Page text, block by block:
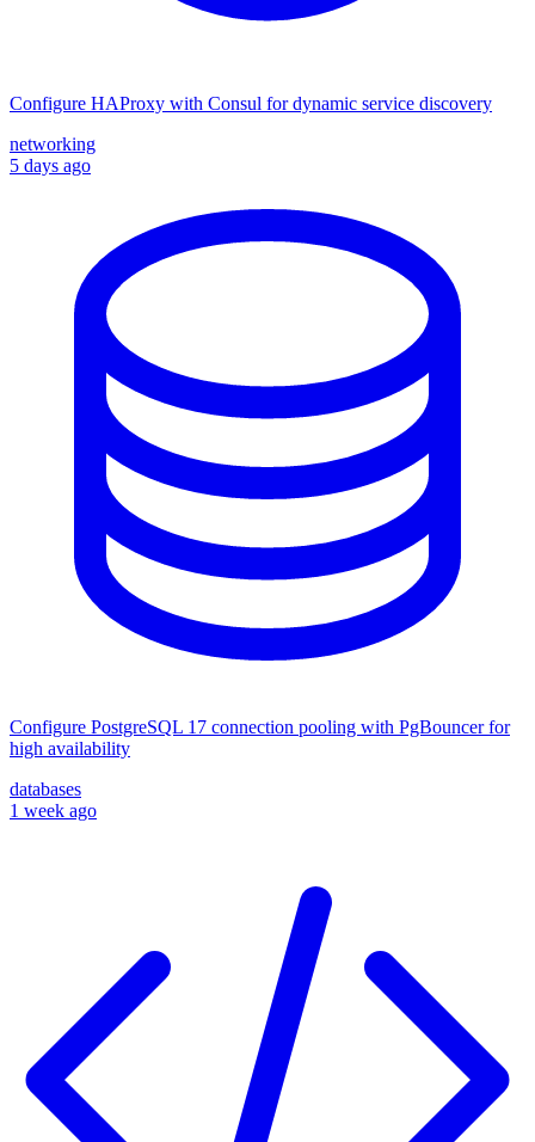
Configure HAProxy with Consul for dynamic service discovery
networking
5 days ago
Configure PostgreSQL 17 connection pooling with PgBouncer for
high availability
databases
1 week ago